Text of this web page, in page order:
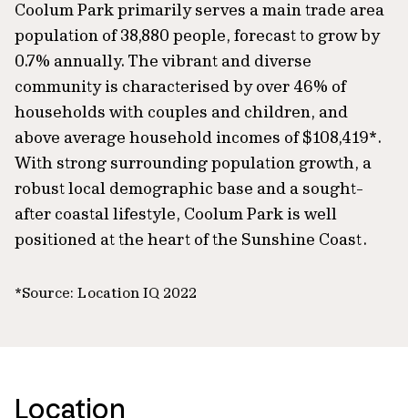
Coolum Park primarily serves a main trade area
population of 38,880 people, forecast to grow by
0.7% annually. The vibrant and diverse
community is characterised by over 46% of
households with couples and children, and
above average household incomes of $108,419*.
With strong surrounding population growth, a
robust local demographic base and a sought-
after coastal lifestyle, Coolum Park is well
positioned at the heart of the Sunshine Coast.
*Source: Location IQ 2022
Location